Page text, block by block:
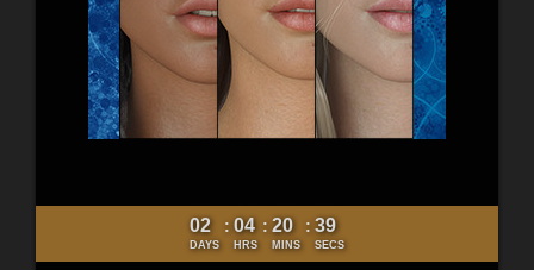
02
DAYS
: 04
HRS
: 20
MINS
: 37
SECS